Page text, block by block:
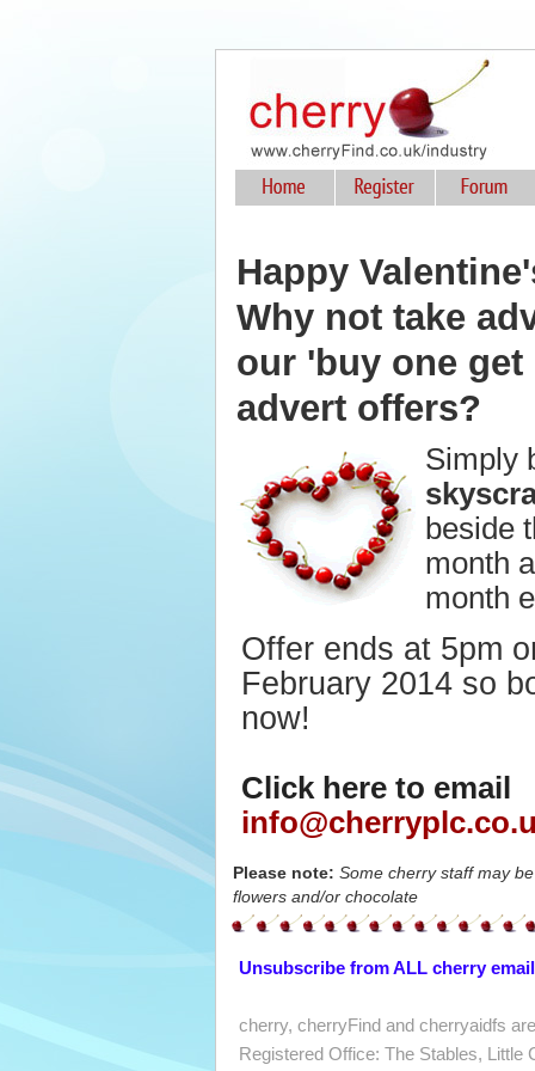
Happy
Why not take
our 'buy one get
advert offers?
Simply
beside
month
month
Offer ends at 5pm
February 2014 so
now!
Click here to email
Please note: Some cherry staff may
flowers and/or chocolate
Unsubscribe from ALL cherry
cherry, cherryFind and cherryaidfs
Registered Office: The Stables, Little